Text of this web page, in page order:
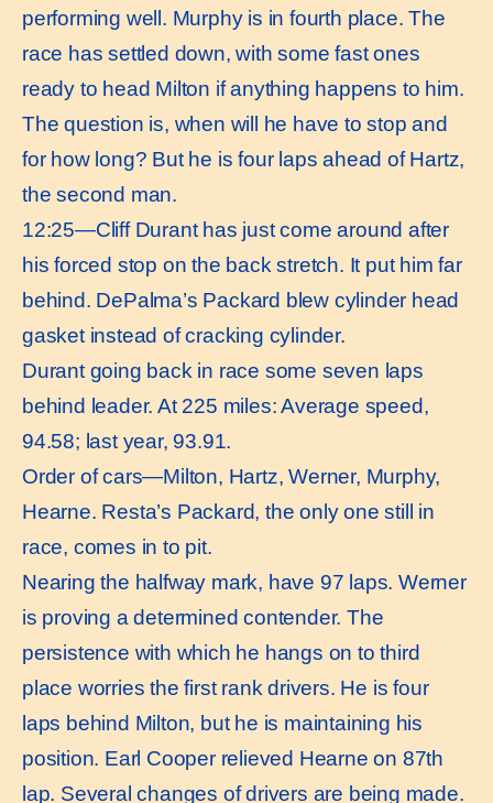
performing well. Murphy is in fourth place. The
race has settled down, with some fast ones
ready to head Milton if anything happens to him.
The question is, when will he have to stop and
for how long? But he is four laps ahead of Hartz,
the second man.
12:25—Cliff Durant has just come around after
his forced stop on the back stretch. It put him far
behind. DePalma’s Packard blew cylinder head
gasket instead of cracking cylinder.
Durant going back in race some seven laps
behind leader. At 225 miles: Average speed,
94.58; last year, 93.91.
Order of cars—Milton, Hartz, Werner, Murphy,
Hearne. Resta’s Packard, the only one still in
race, comes in to pit.
Nearing the halfway mark, have 97 laps. Werner
is proving a determined contender. The
persistence with which he hangs on to third
place worries the first rank drivers. He is four
laps behind Milton, but he is maintaining his
position. Earl Cooper relieved Hearne on 87th
lap. Several changes of drivers are being made.